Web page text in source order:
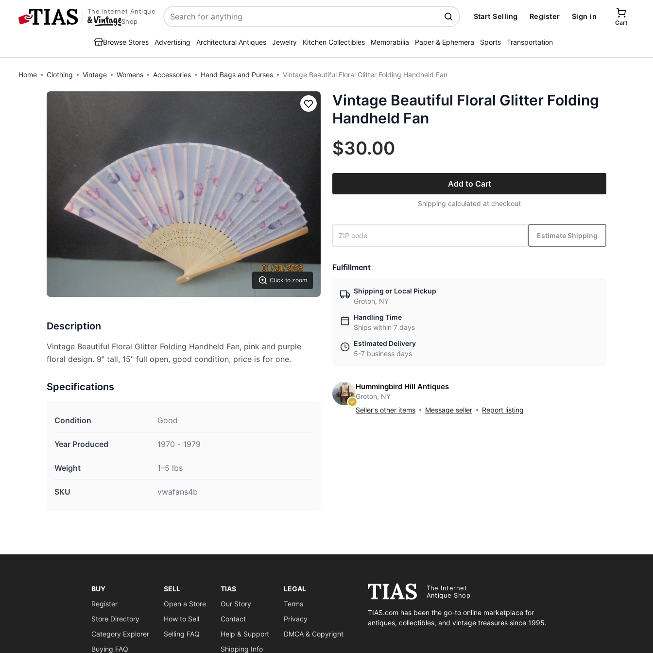
The Internet Antique
Shop
Search
Start Selling Register Sign in
Cart
Browse Stores Advertising Architectural Antiques Jewelry Kitchen Collectibles Memorabilia Paper & Ephemera Sports Transportation
Home Clothing Vintage Womens Accessories Hand Bags and Purses Vintage Beautiful Floral Glitter Folding Handheld Fan
Click to zoom
Save
Description
Vintage Beautiful Floral Glitter Folding Handheld Fan, pink and purple
floral design. 9" tall, 15" full open, good condition, price is for one.
Specifications
Condition Good
Year Produced 1970 - 1979
Weight 1–5 lbs
SKU vwafans4b
Vintage Beautiful Floral Glitter Folding
Handheld Fan
$30.00
Add to Cart
Shipping calculated at checkout
Estimate Shipping
Fulfillment
Shipping or Local Pickup
Groton, NY
Handling Time
Ships within 7 days
Estimated Delivery
5-7 business days
Hummingbird Hill Antiques
Groton, NY
Seller's other items
Message seller Report listing
BUY
Register
Store Directory
Category Explorer
Buying FAQ
SELL
Open a Store
How to Sell
Selling FAQ
TIAS
Our Story
Contact
Help & Support
Shipping Info
LEGAL
Terms
Privacy
DMCA & Copyright
The Internet
Antique Shop
TIAS.com has been the go-to online marketplace for
antiques, collectibles, and vintage treasures since 1995.